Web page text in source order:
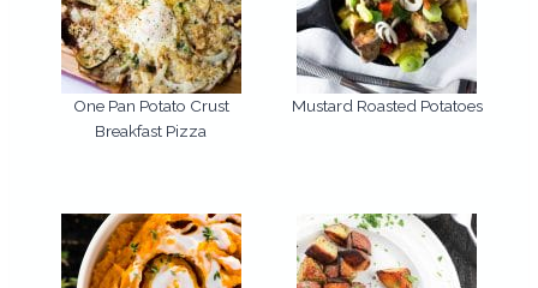
One Pan Potato Crust
Breakfast Pizza
Mustard Roasted Potatoes